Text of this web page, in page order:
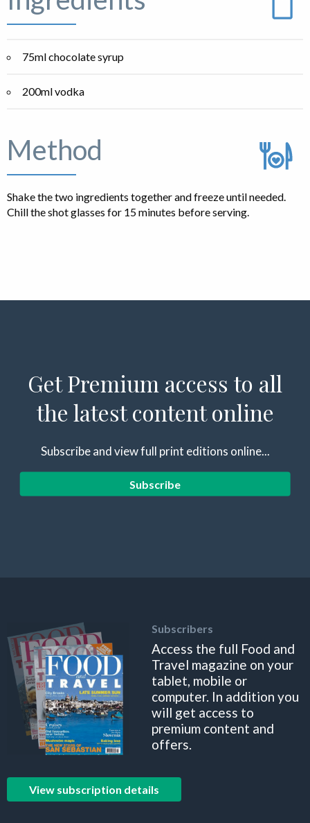
75ml chocolate syrup
200ml vodka
Method
Shake the two ingredients together and freeze until needed.
Chill the shot glasses for 15 minutes before serving.
Get Premium access to all
the latest content online
Subscribe and view full print editions online...
Subscribe
Subscribers
Access the full Food and
Travel magazine on your
tablet, mobile or
computer. In addition you
will get access to
premium content and
offers.
View subscription details